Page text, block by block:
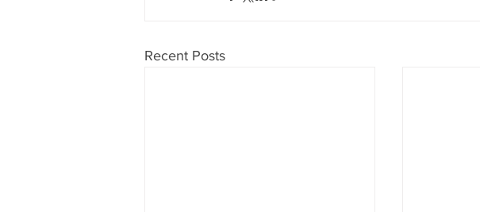
Recent Posts